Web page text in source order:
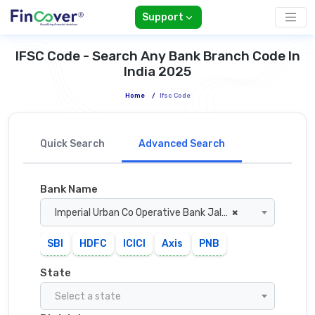
Support
IFSC Code - Search Any Bank Branch Code In
India 2025
Home / Ifsc Code
Quick Search Advanced Search
Bank Name
×
Imperial Urban Co Operative Bank Jalandhar
SBI HDFC ICICI Axis PNB
State
Select a state